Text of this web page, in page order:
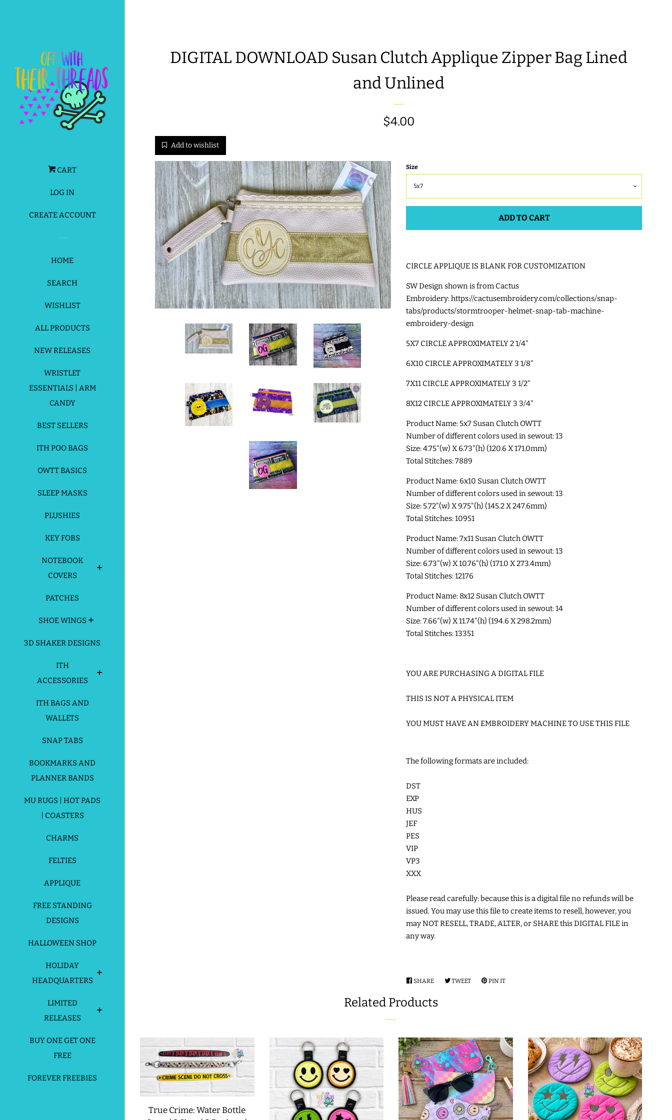
CART
LOG IN
CREATE ACCOUNT
HOME
SEARCH
WISHLIST
ALL PRODUCTS
NEW RELEASES
WRISTLET
ESSENTIALS | ARM
CANDY
BEST SELLERS
ITH POO BAGS
OWTT BASICS
SLEEP MASKS
PLUSHIES
KEY FOBS
NOTEBOOK
COVERS
PATCHES
SHOE WINGS
3D SHAKER DESIGNS
ITH
ACCESSORIES
ITH BAGS AND
WALLETS
SNAP TABS
BOOKMARKS AND
PLANNER BANDS
MU RUGS | HOT PADS
| COASTERS
CHARMS
FELTIES
APPLIQUE
FREE STANDING
DESIGNS
HALLOWEEN SHOP
HOLIDAY
HEADQUARTERS
LIMITED
RELEASES
BUY ONE GET ONE
FREE
FOREVER FREEBIES
DIGITAL DOWNLOAD Susan Clutch Applique Zipper Bag Lined
and Unlined
Regular
$4.00
Add to wishlist
Size
ADD TO CART
CIRCLE APPLIQUE IS BLANK FOR CUSTOMIZATION
SW Design shown is from Cactus
Embroidery:https://cactusembroidery.com/collections/snap-
tabs/products/stormtrooper-helmet-snap-tab-machine-
embroidery-design
5X7 CIRCLE APPROXIMATELY 2 1/4"
6X10 CIRCLE APPROXIMATELY 3 1/8"
7X11 CIRCLE APPROXIMATELY 3 1/2"
8X12 CIRCLE APPROXIMATELY 3 3/4"
Product Name: 5x7 Susan Clutch OWTT
Number of different colors used in sewout: 13
Size: 4.75"(w) X 6.73"(h) (120.6 X 171.0mm)
Total Stitches: 7889
Product Name: 6x10 Susan Clutch OWTT
Number of different colors used in sewout: 13
Size: 5.72"(w) X 9.75"(h) (145.2 X 247.6mm)
Total Stitches: 10951
Product Name: 7x11 Susan Clutch OWTT
Number of different colors used in sewout: 13
Size: 6.73"(w) X 10.76"(h) (171.0 X 273.4mm)
Total Stitches: 12176
Product Name: 8x12 Susan Clutch OWTT
Number of different colors used in sewout: 14
Size: 7.66"(w) X 11.74"(h) (194.6 X 298.2mm)
Total Stitches: 13351
YOU ARE PURCHASING A DIGITAL FILE
THIS IS NOT A PHYSICAL ITEM
YOU MUST HAVE AN EMBROIDERY MACHINE TO USE THIS FILE
The following formats are included:
DST
EXP
HUS
JEF
PES
VIP
VP3
XXX
Please read carefully: because this is a digital file no refunds will be
issued. You may use this file to create items to resell, however, you
may NOT RESELL, TRADE, ALTER, or SHARE this DIGITAL FILE in
any way.
SHARE SHARE
FACEBOOK
TWEETTWEETPIN IT
Related Products
True Crime: Water Bottle